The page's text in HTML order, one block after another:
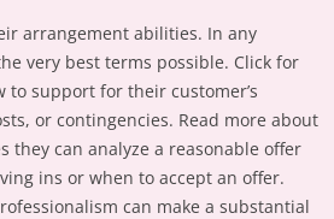
arrangement abilities. In any
very best terms possible. Click for
support for their customer’s
or contingencies. Read more about
can analyze a reasonable offer
ins or when to accept an offer.
can make a substantial